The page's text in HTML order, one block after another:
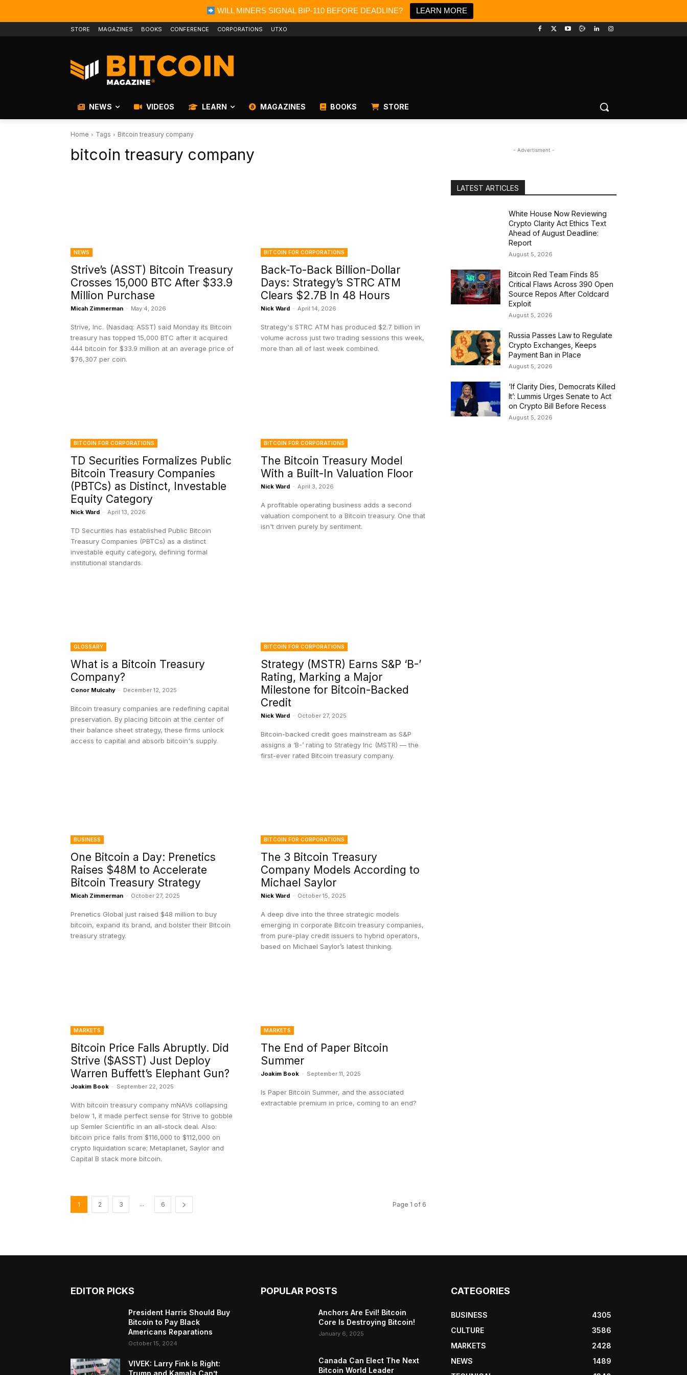
WILL MINERS SIGNAL BIP-110 BEFORE DEADLINE? LEARN MORE
STORE MAGAZINES BOOKS CONFERENCE CORPORATIONS UTXO
NEWS VIDEOS LEARN MAGAZINES BOOKS STORE
Home Tags Bitcoin treasury company
bitcoin treasury company
NEWS
Strive’s (ASST) Bitcoin Treasury
Crosses 15,000 BTC After $33.9
Million Purchase
Micah Zimmerman - May 4, 2026
Strive, Inc. (Nasdaq: ASST) said Monday its Bitcoin
treasury has topped 15,000 BTC after it acquired
444 bitcoin for $33.9 million at an average price of
$76,307 per coin.
BITCOIN FOR CORPORATIONS
Back-To-Back Billion-Dollar
Days: Strategy’s STRC ATM
Clears $2.7B In 48 Hours
Nick Ward - April 14, 2026
Strategy's STRC ATM has produced $2.7 billion in
volume across just two trading sessions this week,
more than all of last week combined.
BITCOIN FOR CORPORATIONS
TD Securities Formalizes Public
Bitcoin Treasury Companies
(PBTCs) as Distinct, Investable
Equity Category
Nick Ward - April 13, 2026
TD Securities has established Public Bitcoin
Treasury Companies (PBTCs) as a distinct
investable equity category, defining formal
institutional standards.
BITCOIN FOR CORPORATIONS
The Bitcoin Treasury Model
With a Built-In Valuation Floor
Nick Ward - April 3, 2026
A profitable operating business adds a second
valuation component to a Bitcoin treasury. One that
isn't driven purely by sentiment.
GLOSSARY
What is a Bitcoin Treasury
Company?
Conor Mulcahy - December 12, 2025
Bitcoin treasury companies are redefining capital
preservation. By placing bitcoin at the center of
their balance sheet strategy, these firms unlock
access to capital and absorb bitcoin's supply.
BITCOIN FOR CORPORATIONS
Strategy (MSTR) Earns S&P ‘B-’
Rating, Marking a Major
Milestone for Bitcoin-Backed
Credit
Nick Ward - October 27, 2025
Bitcoin-backed credit goes mainstream as S&P
assigns a ‘B-’ rating to Strategy Inc (MSTR) — the
first-ever rated Bitcoin treasury company.
BUSINESS
One Bitcoin a Day: Prenetics
Raises $48M to Accelerate
Bitcoin Treasury Strategy
Micah Zimmerman - October 27, 2025
Prenetics Global just raised $48 million to buy
bitcoin, expand its brand, and bolster their Bitcoin
treasury strategy.
BITCOIN FOR CORPORATIONS
The 3 Bitcoin Treasury
Company Models According to
Michael Saylor
Nick Ward - October 15, 2025
A deep dive into the three strategic models
emerging in corporate Bitcoin treasury companies,
from pure-play credit issuers to hybrid operators,
based on Michael Saylor’s latest thinking.
MARKETS
Bitcoin Price Falls Abruptly. Did
Strive ($ASST) Just Deploy
Warren Buffett’s Elephant Gun?
Joakim Book - September 22, 2025
With bitcoin treasury company mNAVs collapsing
below 1, it made perfect sense for Strive to gobble
up Semler Scientific in an all-stock deal. Also:
bitcoin price falls from $116,000 to $112,000 on
crypto liquidation scare; Metaplanet, Saylor and
Capital B stack more bitcoin.
MARKETS
The End of Paper Bitcoin
Summer
Joakim Book - September 11, 2025
Is Paper Bitcoin Summer, and the associated
extractable premium in price, coming to an end?
1 2 3 ... 6 Page 1 of 6
- Advertisment -
LATEST ARTICLES
White House Now Reviewing
Crypto Clarity Act Ethics Text
Ahead of August Deadline:
Report
August 5, 2026
Bitcoin Red Team Finds 85
Critical Flaws Across 390 Open
Source Repos After Coldcard
Exploit
August 5, 2026
Russia Passes Law to Regulate
Crypto Exchanges, Keeps
Payment Ban in Place
August 5, 2026
‘If Clarity Dies, Democrats Killed
It’: Lummis Urges Senate to Act
on Crypto Bill Before Recess
August 5, 2026
EDITOR PICKS
President Harris Should Buy
Bitcoin to Pay Black
Americans Reparations
October 15, 2024
VIVEK: Larry Fink Is Right:
POPULAR POSTS
Anchors Are Evil! Bitcoin
Core Is Destroying Bitcoin!
January 6, 2025
Canada Can Elect The Next
Bitcoin World Leader
CATEGORIES
BUSINESS
4305
CULTURE
3586
MARKETS
2428
NEWS
1489